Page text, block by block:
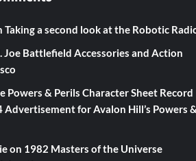
Taking a second look at the Robotic
Joe Battlefield Accessories and Action
Powers & Perils Character Sheet Record
Advertisement for Avalon Hill’s Powers &
on 1982 Masters of the Universe